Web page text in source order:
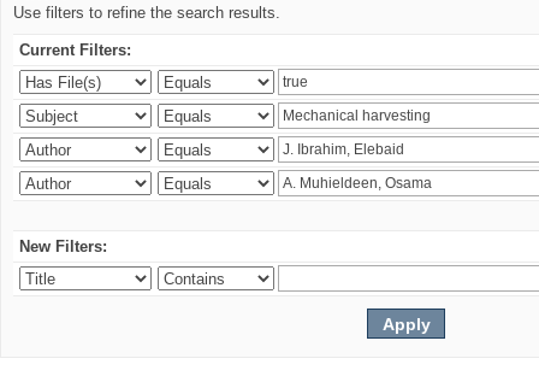
Use filters to refine the search results.
Current Filters:
New Filters: